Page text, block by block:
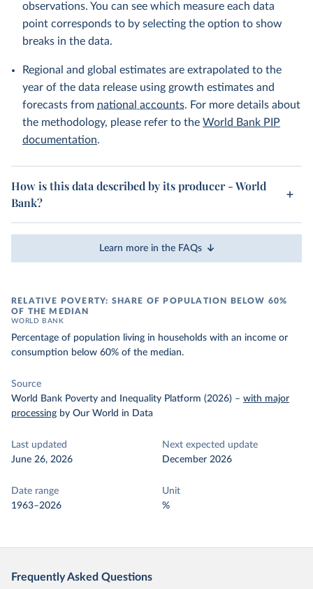
observations. You can see which measure each data
point corresponds to by selecting the option to show
breaks in the data.
Regional and global estimates are extrapolated to the
year of the data release using growth estimates and
forecasts from national accounts. For more details about
the methodology, please refer to the World Bank PIP
documentation.
How is this data described by its producer - World
Bank?
Learn more in the FAQs
RELATIVE POVERTY: SHARE OF POPULATION BELOW 60%
OF THE MEDIAN
WORLD BANK
Percentage of population living in households with an income or
consumption below 60% of the median.
Source
World Bank Poverty and Inequality Platform (2026) – with major
processing by Our World in Data
Last updated
June 26, 2026
Next expected update
December 2026
Date range
1963–2026
Unit
%
Frequently Asked Questions